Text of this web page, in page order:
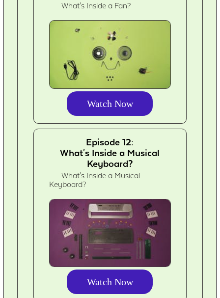
What's Inside a Fan?
Watch Now
Episode 12:
What's Inside a Musical
Keyboard?
What's Inside a Musical
Keyboard?
Watch Now